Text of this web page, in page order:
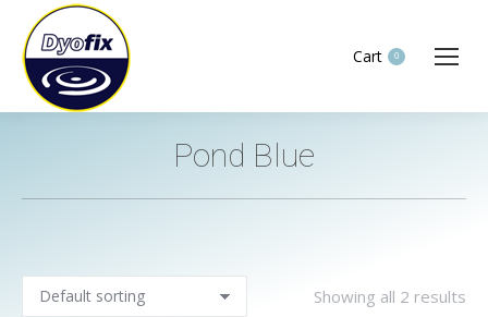
Cart 0
Pond Blue
Showing all 2 results